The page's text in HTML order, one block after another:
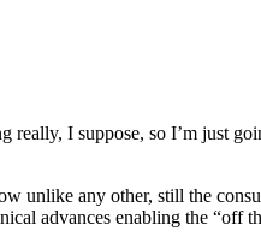
really, I suppose, so I’m just
unlike any other, still the
advances enabling the “off